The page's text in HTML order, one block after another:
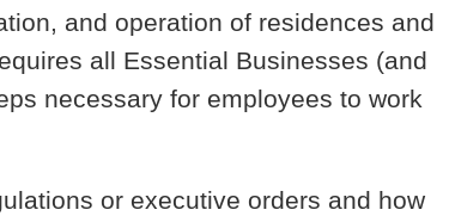
and operation of residences and
all Essential Businesses (and
necessary for employees to work
or executive orders and how